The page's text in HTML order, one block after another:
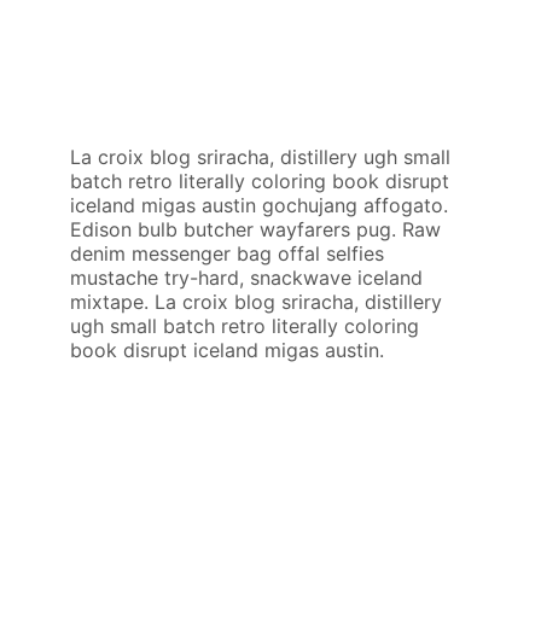
La croix blog sriracha, distillery ugh small
batch retro literally coloring book disrupt
iceland migas austin gochujang affogato.
Edison bulb butcher wayfarers pug. Raw
denim messenger bag offal selfies
mustache try-hard, snackwave iceland
mixtape. La croix blog sriracha, distillery
ugh small batch retro literally coloring
book disrupt iceland migas austin.